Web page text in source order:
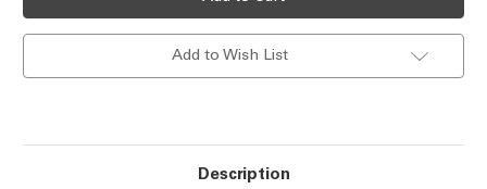
Stainless
20W
Stainless
Steel
20W
1m
Add to Wish List
Description